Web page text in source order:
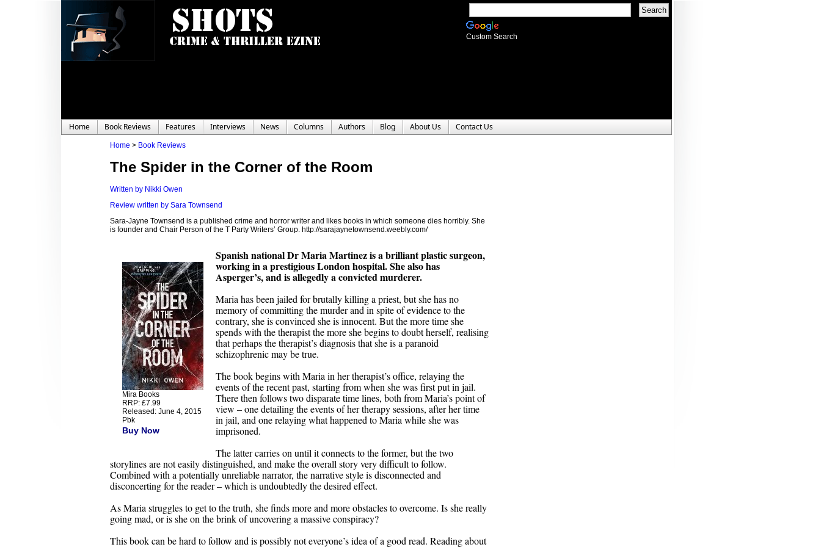
Custom Search
Home Book Reviews Features Interviews News Columns Authors Blog About Us Contact Us
Home > Book Reviews
The Spider in the Corner of the Room
Written by Nikki Owen
Review written by Sara Townsend
Sara-Jayne Townsend is a published crime and horror writer and likes books in which someone dies horribly. She
is founder and Chair Person of the T Party Writers’ Group. http://sarajaynetownsend.weebly.com/
Mira Books
RRP: £7.99
Released: June 4, 2015
Pbk
Buy Now
Spanish national Dr Maria Martinez is a brilliant plastic surgeon,
working in a prestigious London hospital. She also has
Asperger’s, and is allegedly a convicted murderer.
Maria has been jailed for brutally killing a priest, but she has no
memory of committing the murder and in spite of evidence to the
contrary, she is convinced she is innocent. But the more time she
spends with the therapist the more she begins to doubt herself, realising
that perhaps the therapist’s diagnosis that she is a paranoid
schizophrenic may be true.
The book begins with Maria in her therapist’s office, relaying the
events of the recent past, starting from when she was first put in jail.
There then follows two disparate time lines, both from Maria’s point of
view – one detailing the events of her therapy sessions, after her time
in jail, and one relaying what happened to Maria while she was
imprisoned.
The latter carries on until it connects to the former, but the two
storylines are not easily distinguished, and make the overall story very difficult to follow.
Combined with a potentially unreliable narrator, the narrative style is disconnected and
disconcerting for the reader – which is undoubtedly the desired effect.
As Maria struggles to get to the truth, she finds more and more obstacles to overcome. Is she really
going mad, or is she on the brink of uncovering a massive conspiracy?
This book can be hard to follow and is possibly not everyone’s idea of a good read. Reading about